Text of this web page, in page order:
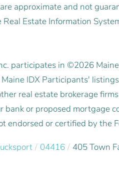
approximate and not
Estate Information
participates in ©2026
IDX Participants'
real estate brokerage
bank or proposed mortgage
endorsed or certified by the
04416 405 Town